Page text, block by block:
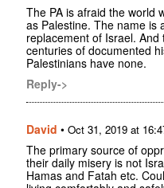
The PA is afraid the world
as Palestine. The name is
replacement of Israel.
centuries of documented
Palestinians have none.
Reply->
David • Oct 31, 2019 at
The primary source of
their daily misery is not
Hamas and Fatah etc.